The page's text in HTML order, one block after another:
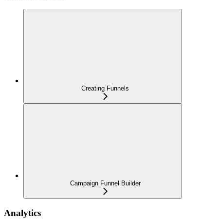
Creating Funnels
Campaign Funnel Builder
Analytics